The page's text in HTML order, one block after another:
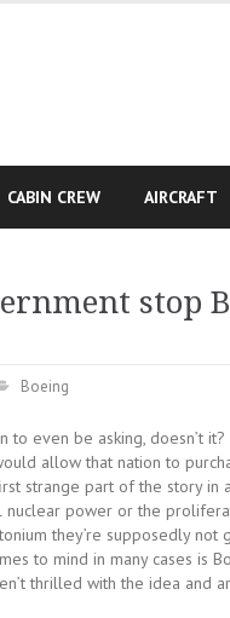
CABIN CREW AIRCRAFT
stop
Boeing
to even be asking, doesn’t
allow that nation to
strange part of the story
power or the
they’re supposedly not
to mind in many cases is
thrilled with the idea and